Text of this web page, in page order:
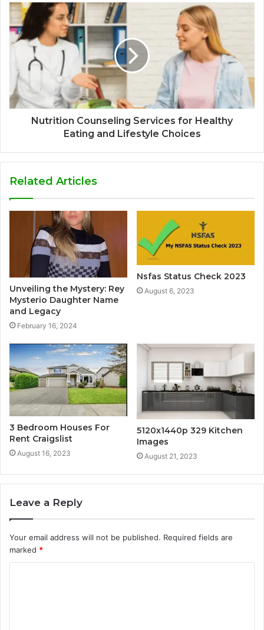
Nutrition Counseling Services for Healthy
Eating and Lifestyle Choices
Related Articles
Unveiling the Mystery: Rey
Mysterio Daughter Name
and Legacy
February 16, 2024
Nsfas Status Check 2023
August 6, 2023
3 Bedroom Houses For
Rent Craigslist
August 16, 2023
5120x1440p 329 Kitchen
Images
August 21, 2023
Leave a Reply
Your email address will not be published. Required fields are
marked *